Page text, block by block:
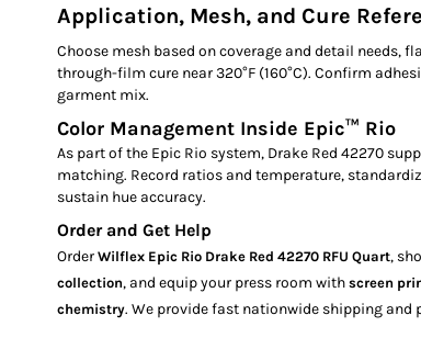
Application, Mesh, and Cure
Choose mesh based on coverage and detail needs,
through-film cure near 320°F (160°C). Confirm
garment mix.
Color Management Inside Epic™ Rio
As part of the Epic Rio system, Drake Red 42270
matching. Record ratios and temperature,
sustain hue accuracy.
Order and Get Help
Order Wilflex Epic Rio Drake Red 42270 RFU Quart,
collection, and equip your press room with screen
chemistry. We provide fast nationwide shipping and